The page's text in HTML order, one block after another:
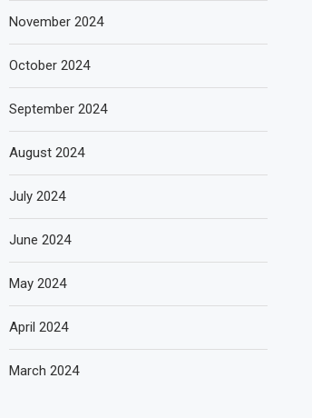
November 2024
October 2024
September 2024
August 2024
July 2024
June 2024
May 2024
April 2024
March 2024